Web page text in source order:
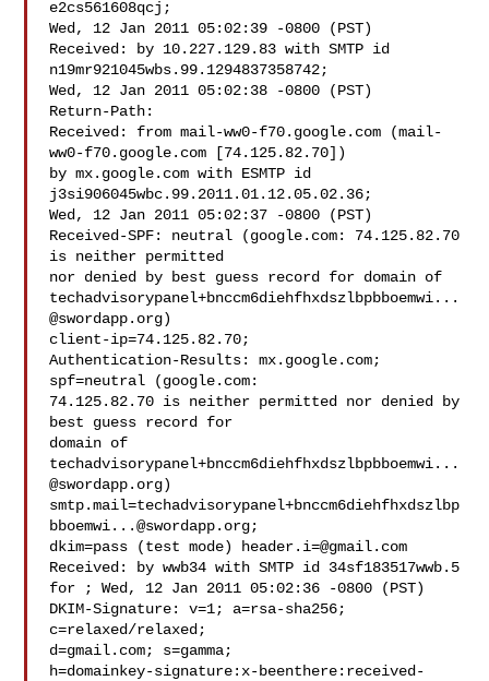
e2cs561608qcj;
Wed, 12 Jan 2011 05:02:39 -0800 (PST)
Received: by 10.227.129.83 with SMTP id
n19mr921045wbs.99.1294837358742;
Wed, 12 Jan 2011 05:02:38 -0800 (PST)
Return-Path:
Received: from mail-ww0-f70.google.com (mail-
ww0-f70.google.com [74.125.82.70])
by mx.google.com with ESMTP id
j3si906045wbc.99.2011.01.12.05.02.36;
Wed, 12 Jan 2011 05:02:37 -0800 (PST)
Received-SPF: neutral (google.com: 74.125.82.70
is neither permitted
techadvisorypanel+bnccm6diehfhxdszlbpbboemwi...
@swordapp.org)
client-ip=74.125.82.70;
Authentication-Results: mx.google.com;
spf=neutral (google.com:
74.125.82.70 is neither permitted nor denied by
best guess record for
techadvisorypanel+bnccm6diehfhxdszlbpbboemwi...
@swordapp.org)
smtp.mail=techadvisorypanel+bnccm6diehfhxdszlbp
bboemwi...@swordapp.org;
dkim=pass (test mode)
header.i=@gmail.com
Received: by wwb34 with SMTP id 34sf183517wwb.5
for ; Wed, 12 Jan 2011 05:02:36 -0800 (PST)
DKIM-Signature: v=1; a=rsa-sha256;
c=relaxed/relaxed;
d=gmail.com; s=gamma;
h=domainkey-signature:x-beenthere:received-